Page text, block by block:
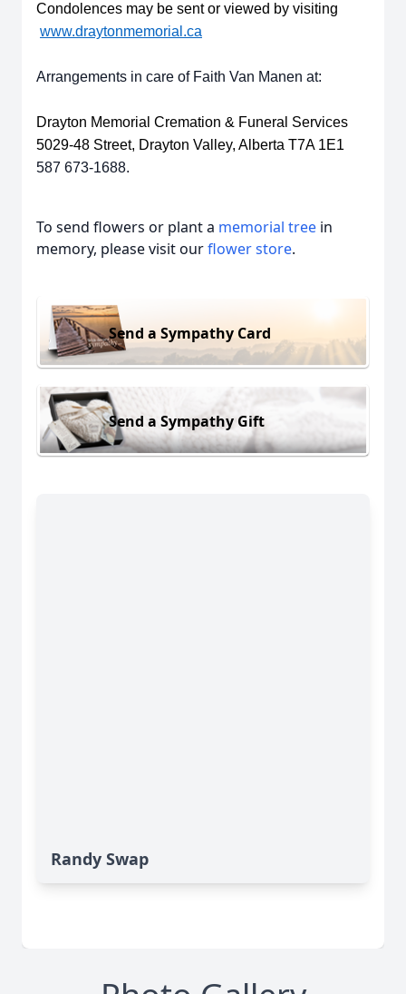
Condolences may be sent or viewed by visiting
www.draytonmemorial.ca
Arrangements in care of Faith Van Manen at:
Drayton Memorial Cremation & Funeral Services
5029-48 Street, Drayton Valley, Alberta T7A 1E1
587 673-1688.
To send flowers or plant a memorial tree in
memory, please visit ourflower store.
Send a Sympathy Card
Send a Sympathy Gift
Randy Swap